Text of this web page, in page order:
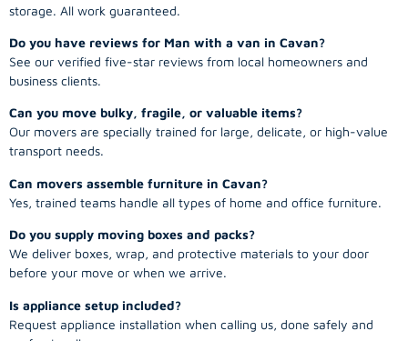
storage. All work guaranteed.
Do you have reviews for Man with a van in Cavan?
See our verified five-star reviews from local homeowners and
business clients.
Can you move bulky, fragile, or valuable items?
Our movers are specially trained for large, delicate, or high-value
transport needs.
Can movers assemble furniture in Cavan?
Yes, trained teams handle all types of home and office furniture.
Do you supply moving boxes and packs?
We deliver boxes, wrap, and protective materials to your door
before your move or when we arrive.
Is appliance setup included?
Request appliance installation when calling us, done safely and